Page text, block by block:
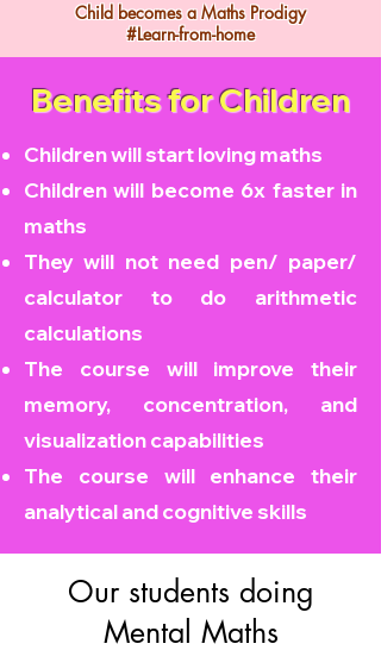
Child becomes a Maths Prodigy
#Learn-from-home
Benefits for Children
Children will start loving maths
Children will become 6x faster in
maths
They will not need pen/ paper/
calculator to do arithmetic
calculations
The course will improve their
memory, concentration, and
visualization capabilities
The course will enhance their
analytical and cognitive skills
Our students doing
Mental Maths